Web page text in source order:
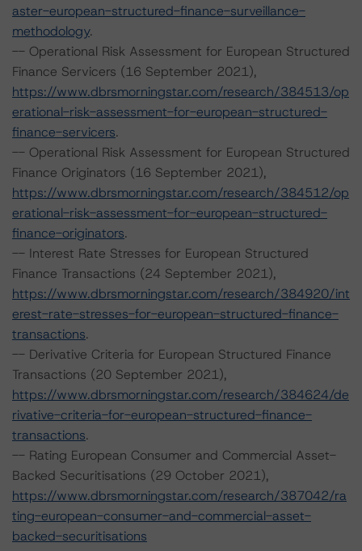
aster-european-structured-finance-surveillance-
methodology.
-- Operational Risk Assessment for European Structured
Finance Servicers (16 September 2021),
https://www.dbrsmorningstar.com/research/384513/op
erational-risk-assessment-for-european-structured-
finance-servicers.
-- Operational Risk Assessment for European Structured
Finance Originators (16 September 2021),
https://www.dbrsmorningstar.com/research/384512/op
erational-risk-assessment-for-european-structured-
finance-originators.
-- Interest Rate Stresses for European Structured
Finance Transactions (24 September 2021),
https://www.dbrsmorningstar.com/research/384920/int
erest-rate-stresses-for-european-structured-finance-
transactions.
-- Derivative Criteria for European Structured Finance
Transactions (20 September 2021),
https://www.dbrsmorningstar.com/research/384624/de
rivative-criteria-for-european-structured-finance-
transactions.
-- Rating European Consumer and Commercial Asset-
Backed Securitisations (29 October 2021),
https://www.dbrsmorningstar.com/research/387042/ra
ting-european-consumer-and-commercial-asset-
backed-securitisations